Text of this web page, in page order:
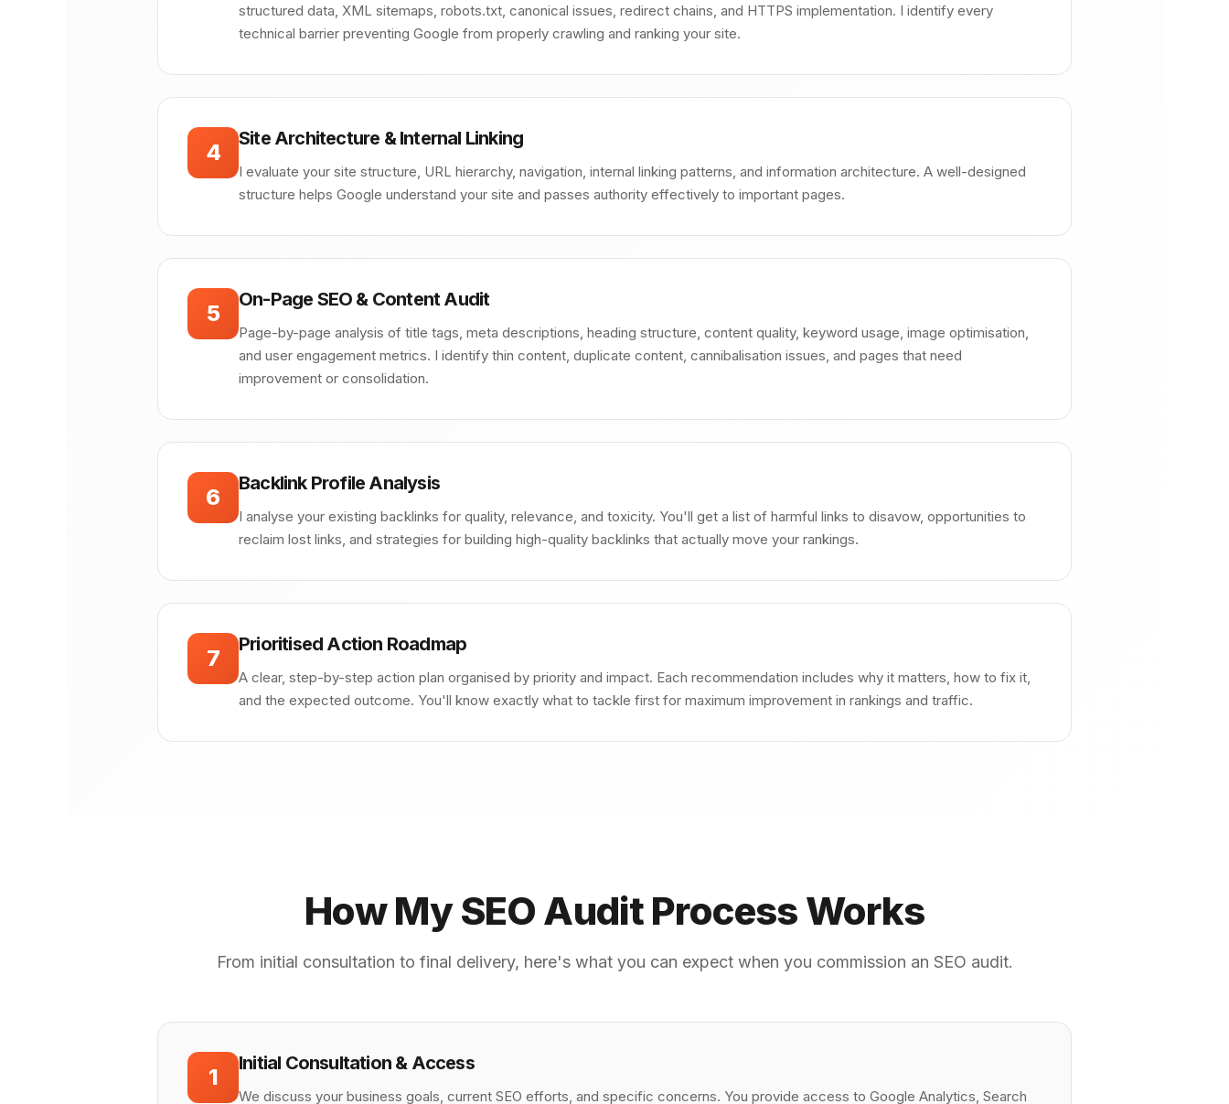
structured data, XML sitemaps, robots.txt, canonical issues, redirect chains, and HTTPS implementation. I identify every
technical barrier preventing Google from properly crawling and ranking your site.
4
Site Architecture & Internal Linking
I evaluate your site structure, URL hierarchy, navigation, internal linking patterns, and information architecture. A well-designed
structure helps Google understand your site and passes authority effectively to important pages.
5
On-Page SEO & Content Audit
Page-by-page analysis of title tags, meta descriptions, heading structure, content quality, keyword usage, image optimisation,
and user engagement metrics. I identify thin content, duplicate content, cannibalisation issues, and pages that need
improvement or consolidation.
6
Backlink Profile Analysis
I analyse your existing backlinks for quality, relevance, and toxicity. You'll get a list of harmful links to disavow, opportunities to
reclaim lost links, and strategies for building high-quality backlinks that actually move your rankings.
7
Prioritised Action Roadmap
A clear, step-by-step action plan organised by priority and impact. Each recommendation includes why it matters, how to fix it,
and the expected outcome. You'll know exactly what to tackle first for maximum improvement in rankings and traffic.
How My SEO Audit Process Works
From initial consultation to final delivery, here's what you can expect when you commission an SEO audit.
1
Initial Consultation & Access
We discuss your business goals, current SEO efforts, and specific concerns. You provide access to Google Analytics, Search